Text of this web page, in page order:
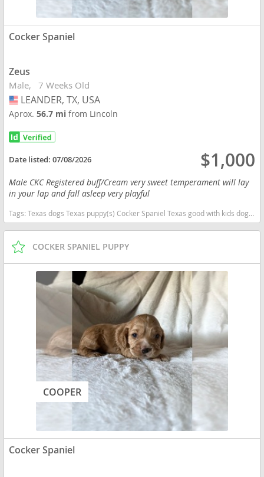
Cocker Spaniel
Zeus
Male 7 Weeks Old
USA
LEANDER, TX, USA
Aprox.56.7 mifrom Lincoln
Date listed:07/08/2026 $1,000
Male CKC Registered buff/Cream very sweet temperament will lay
in your lap and fall asleep very playful
Tags:Texas dogs Texas puppy(s) Cocker Spaniel Texas good with kids dog breed low shedding dog breed
COCKER SPANIEL PUPPY
COOPER
Cocker Spaniel